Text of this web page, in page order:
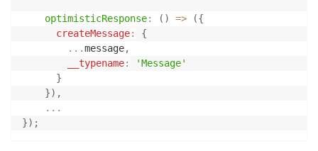
optimisticResponse: ( ) => ({
createMessage:
{
...message,
__typename:
'Message'
}
}) ,
...
}) ;